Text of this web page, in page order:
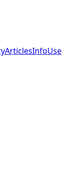
ArticlesInfoUse